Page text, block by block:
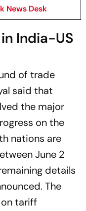
News Desk
India-US
of trade
said that
the major
on the
nations are
June 2
details
The
tariff